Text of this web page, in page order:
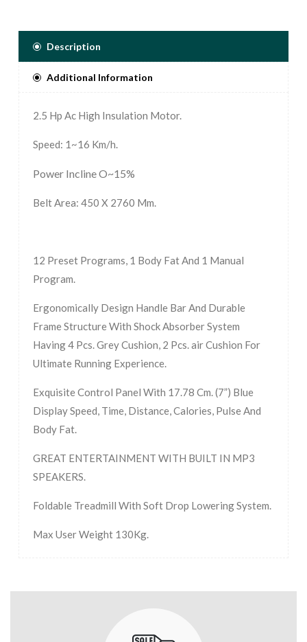
Description
Additional Information
2.5 Hp Ac High Insulation Motor.
Speed: 1~16 Km/h.
Power Incline O~15%
Belt Area: 450 X 2760 Mm.
12 Preset Programs, 1 Body Fat And 1 Manual
Program.
Ergonomically Design Handle Bar And Durable
Frame Structure With Shock Absorber System
Having 4 Pcs. Grey Cushion, 2 Pcs. air Cushion For
Ultimate Running Experience.
Exquisite Control Panel With 17.78 Cm. (7”) Blue
Display Speed, Time, Distance, Calories, Pulse And
Body Fat.
GREAT ENTERTAINMENT WITH BUILT IN MP3
SPEAKERS.
Foldable Treadmill With Soft Drop Lowering System.
Max User Weight 130Kg.